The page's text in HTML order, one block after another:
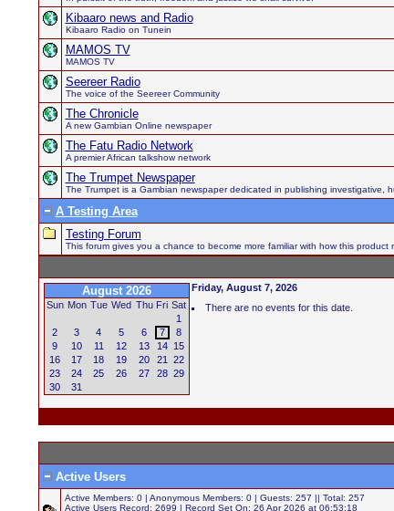
Kibaaro news and Radio
Kibaaro Radio on Tunein
MAMOS TV
MAMOS TV
Seereer Radio
The voice of the Seereer Community
The Chronicle
A new Gambian Online newspaper
The Fatu Radio Network
A premier African talkshow network
The Trumpet Newspaper
The Trumpet is a Gambian newspaper dedicated in publishing investigative,
A Testing Area
Testing Forum
This forum gives you a chance to become more familiar with how this
August 2026
Sun Mon Tue Wed Thu Fri Sat
1
2
3 4 5 6 7
8
9
10 11 12 13 14
15
16
17 18 19 20 21
22
23
24 25 26 27 28 29
30
31
Friday, August 7, 2026
There are no events for this date.
Active Users
Active Members: 0 | Anonymous Members: 0 | Guests: 257 || Total: 257
Active Users Record: 2699 | Record Set On: 26 Apr 2026 at 06:53:18